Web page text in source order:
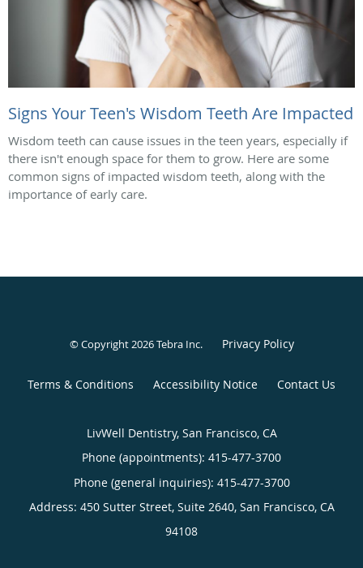
Signs Your Teen's Wisdom Teeth Are Impacted
Wisdom teeth can cause issues in the teen years, especially if
there isn't enough space for them to grow. Here are some
common signs of impacted wisdom teeth, along with the
importance of early care.
© Copyright 2026Tebra Inc. Privacy Policy
Terms & Conditions Accessibility Notice Contact Us
LivWell Dentistry, San Francisco, CA
Phone (appointments): 415-477-3700
Phone (general inquiries): 415-477-3700
Address: 450 Sutter Street, Suite 2640, San Francisco, CA
94108